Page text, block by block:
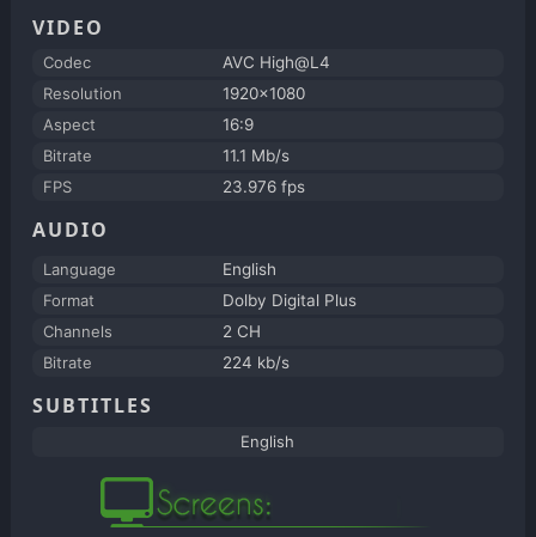
VIDEO
Codec
AVC High@L4
Resolution
1920x1080
Aspect
16:9
Bitrate
11.1 Mb/s
FPS
23.976 fps
AUDIO
Language
English
Format
Dolby Digital Plus
Channels
2 CH
Bitrate
224 kb/s
SUBTITLES
English